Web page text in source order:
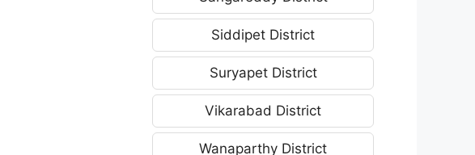
Siddipet District
Suryapet District
Vikarabad District
Wanaparthy District